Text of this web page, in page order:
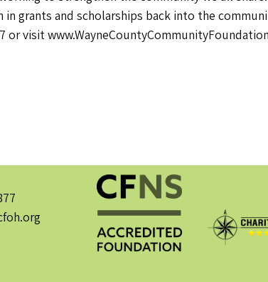
in grants and scholarships back into the
or visit